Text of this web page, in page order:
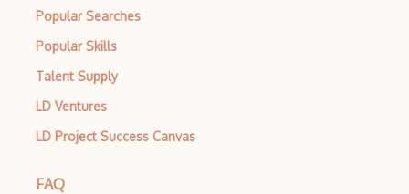
Popular Searches
Popular Skills
Talent Supply
LD Ventures
LD Project Success Canvas
FAQ